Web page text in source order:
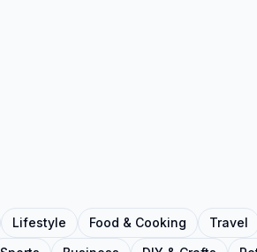
Lifestyle Food & Cooking Travel